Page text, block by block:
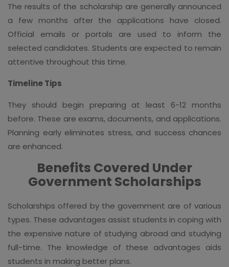
The results of the scholarship are generally announced
a few months after the applications have closed.
Official emails or portals are used to inform the
selected candidates. Students are expected to remain
attentive throughout this time.
Timeline Tips
They should begin preparing at least 6-12 months
before. These are exams, documents, and applications.
Planning early eliminates stress, and success chances
are enhanced.
Benefits Covered Under
Government Scholarships
Scholarships offered by the government are of various
types. These advantages assist students in coping with
the expensive nature of studying abroad and studying
full-time. The knowledge of these advantages aids
students in making better plans.